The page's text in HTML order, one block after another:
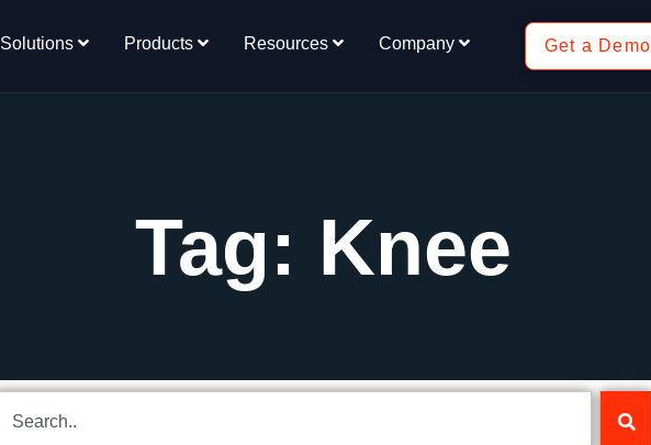
Solutions Products Resources Company Get a Demo
Tag: Knee